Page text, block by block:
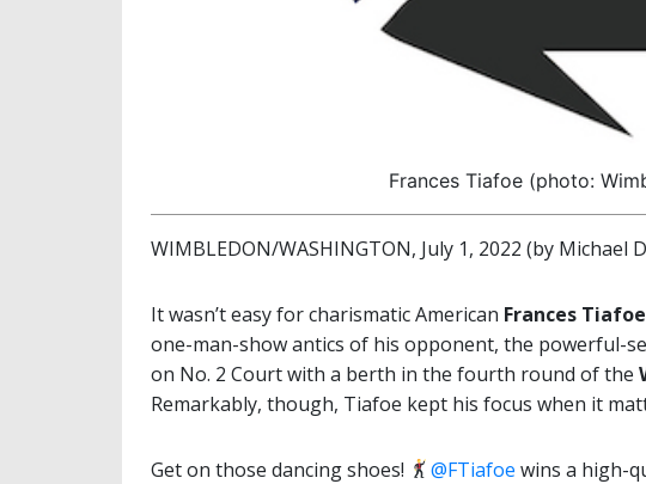
Frances Tiafoe (photo:
WIMBLEDON/WASHINGTON, July 1, 2022 (by Michael
It wasn’t easy for charismatic American Frances Tiafoe
one-man-show antics of his opponent, the powerful-
on No. 2 Court with a berth in the fourth round of the
Remarkably, though, Tiafoe kept his focus when it
Get on those dancing shoes! @FTiafoe wins a high-